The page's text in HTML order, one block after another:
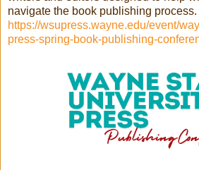
navigate the book publishing
https://wsupress.wayne.edu/event/
press-spring-book-publishing-